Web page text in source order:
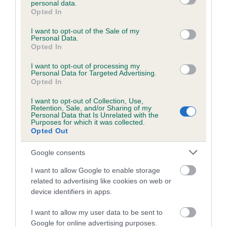
grant or deny consent to Google and its third-party tags to
use your data for below specified purposes in below Google
consent section.
personal data.
Opted In
I want to opt-out of the Sale of my
Personal Data.
Opted In
I want to opt-out of processing my
Personal Data for Targeted Advertising.
Opted In
I want to opt-out of Collection, Use,
Retention, Sale, and/or Sharing of my
Personal Data that Is Unrelated with the
Purposes for which it was collected.
Opted Out
Google consents
I want to allow Google to enable storage
related to advertising like cookies on web or
device identifiers in apps.
I want to allow my user data to be sent to
Google for online advertising purposes.
Inbreeding coefficient
Coefficient of Inbreeding (CoI)
Inbreeding coefficient for BRIGHT STAR
20 generations available of which 5 are complete
Breed average CoI 6.5%
COI Description
Estimated Breeding Values (EBVs)
Our estimated breeding values (EBVs) predict whether a dog